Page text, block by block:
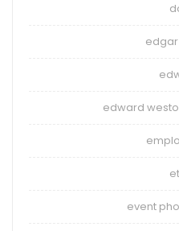
edward
event